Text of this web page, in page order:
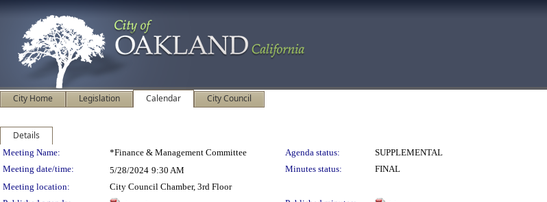
City Home Legislation Calendar City Council
Details
Meeting Details
Meeting Name: *Finance & Management Committee Agenda status:
SUPPLEMENTAL
Meeting date/time:
5/28/2024 9:30 AM Minutes status:
FINAL
Meeting location:
City Council Chamber, 3rd Floor